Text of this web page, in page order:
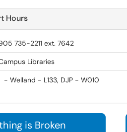
Hours
735-2211 ext. 7642
Libraries
Welland - L133, DJP - W010
is Broken